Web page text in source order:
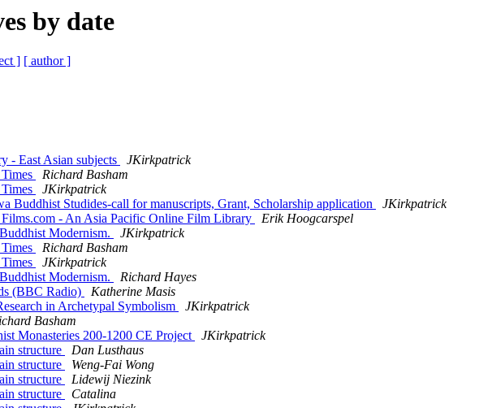
by date
] [ author ]
- East Asian subjects
JKirkpatrick
Richard Basham
JKirkpatrick
Buddhist Studides-call for manuscripts, Grant, Scholarship application
JKirkpatrick
- An Asia Pacific Online Film Library
Erik Hoogcarspel
Modernism.
JKirkpatrick
Richard Basham
JKirkpatrick
Modernism.
Richard Hayes
(BBC Radio)
Katherine Masis
in Archetypal Symbolism
JKirkpatrick
Basham
Monasteries 200-1200 CE Project
JKirkpatrick
structure
Dan Lusthaus
structure
Weng-Fai Wong
structure
Lidewij Niezink
structure
Catalina